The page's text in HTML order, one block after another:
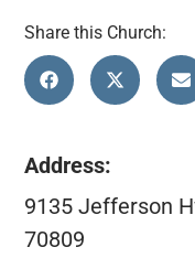
Share this Church:
Address:
9135 Jefferson
70809